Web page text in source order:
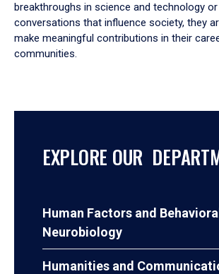
breakthroughs in science and technology
conversations that influence society, they
make meaningful contributions in their
communities.
EXPLORE OUR
Human Factors and Behavioral
Neurobiology
Humanities and